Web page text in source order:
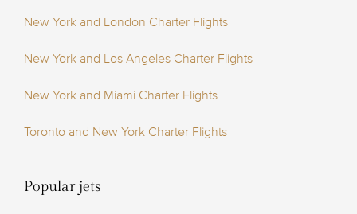
New York and London Charter Flights
New York and Los Angeles Charter Flights
New York and Miami Charter Flights
Toronto and New York Charter Flights
Popular jets